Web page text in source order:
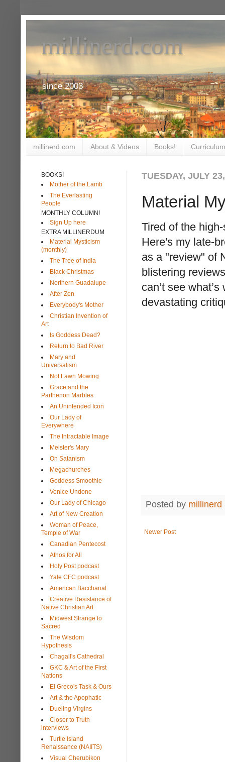
millinerd.com
since 2003
millinerd.com About & Videos Books!
TUESDAY, JULY
Material
Tired of the
Here's my late-
as a "review" of
blistering
can’t see
devastating
Posted by millinerd
Newer Post
BOOKS!
Mother of the Lamb
The Everlasting
People
MONTHLY COLUMN!
Sign Up here
EXTRA MILLINERDUM
Material Mysticism
(monthly)
The Tree of India
Black Christmas
Northern Guadalupe
After Zen
Everybody's Mother
Christian Invention of
Art
Is Goddess Dead?
Return to Bad River
Mary and
Universalism
Not Lawn Mowing
Grace and the
Parthenon Marbles
An Unintended Icon
Our Lady of
Everywhere
The Intractable Image
Meister's Mary
On Satanism
Megachurches
Goddess Smoothie
Venice Undone
Our Lady of Chicago
Art of New Creation
Woman of Peace,
Temple of War
Canadian Pentecost
Athos for All
Holy Post podcast
Yale CFC podcast
American Bacchanal
Creative Resistance of
Native Christian Art
Midwest Strange to
Sacred
The Wisdom
Hypothesis
Chagall's Cathedral
GKC & Art of the First
Nations
El Greco's Task & Ours
Art & the Apophatic
Dueling Virgins
Closer to Truth
interviews
Turtle Island
Renaissance (NAIITS)
Visual Cherubikon